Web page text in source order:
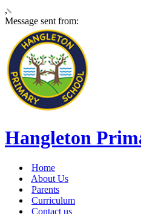
,
Message sent from:
Hangleton
Home
About Us
Parents
Curriculum
Contact us